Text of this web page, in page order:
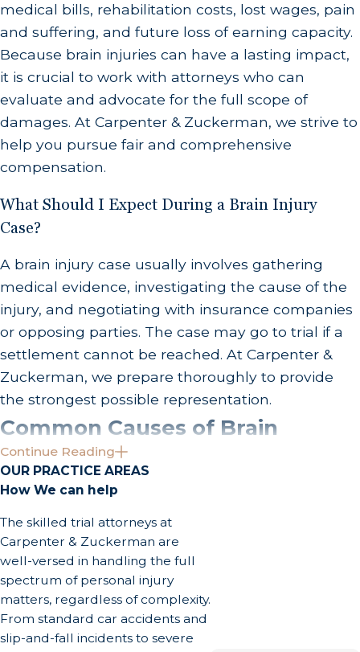
medical bills, rehabilitation costs, lost wages, pain
and suffering, and future loss of earning capacity.
Because brain injuries can have a lasting impact,
it is crucial to work with attorneys who can
evaluate and advocate for the full scope of
damages. At Carpenter & Zuckerman, we strive to
help you pursue fair and comprehensive
compensation.
What Should I Expect During a Brain Injury
Case?
A brain injury case usually involves gathering
medical evidence, investigating the cause of the
injury, and negotiating with insurance companies
or opposing parties. The case may go to trial if a
settlement cannot be reached. At Carpenter &
Zuckerman, we prepare thoroughly to provide
the strongest possible representation.
Common Causes of Brain
Injuries & Recoverable Damages
in California
Brain injuries arise from a wide range of accidents
and incidents that are especially common in a
high-density urban environment like Los Angeles.
Understanding what causes these injuries and
what compensation California law allows can help
Continue Reading
OUR PRACTICE AREAS
How We can help
The skilled trial attorneys at
Carpenter & Zuckerman are
well-versed in handling the full
spectrum of personal injury
matters, regardless of complexity.
From standard car accidents and
slip-and-fall incidents to severe